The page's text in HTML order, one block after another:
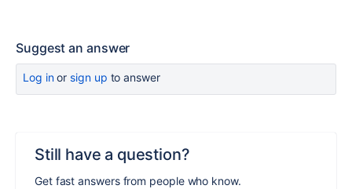
Suggest an answer
Log inor sign up to answer
Still have a question?
Get fast answers from people who know.